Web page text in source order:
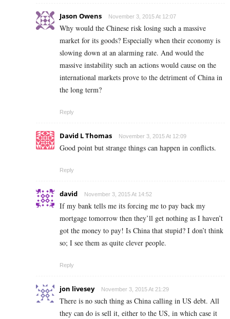
Jason Owens November 3, 2015 At 12:07
Why would the Chinese risk losing such a massive
market for its goods? Especially when their economy is
slowing down at an alarming rate. And would the
massive instability such an actions would cause on the
international markets prove to the detriment of China in
the long term?
Reply
David L Thomas November 3, 2015 At 12:09
Good point but strange things can happen in conflicts.
Reply
david November 3, 2015 At 14:52
If my bank tells me its forcing me to pay back my
mortgage tomorrow then they’ll get nothing as I haven’t
got the money to pay! Is China that stupid? I don’t think
so; I see them as quite clever people.
Reply
jon livesey November 3, 2015 At 21:29
There is no such thing as China calling in US debt. All
they can do is sell it, either to the US, in which case it